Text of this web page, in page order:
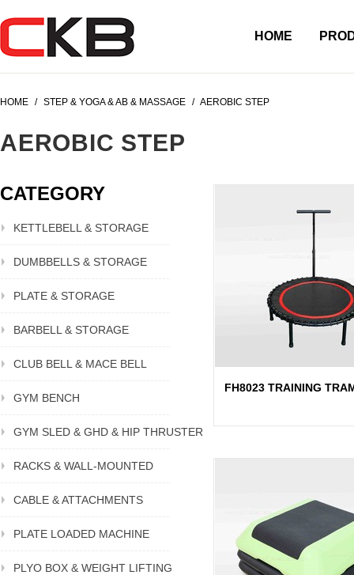
HOME
HOME / STEP & YOGA & AB & MASSAGE / AEROBIC STEP
AEROBIC STEP
CATEGORY
KETTLEBELL & STORAGE
DUMBBELLS & STORAGE
PLATE & STORAGE
BARBELL & STORAGE
CLUB BELL & MACE BELL
GYM BENCH
GYM SLED & GHD & HIP THRUSTER
RACKS & WALL-MOUNTED
CABLE & ATTACHMENTS
PLATE LOADED MACHINE
PLYO BOX & WEIGHT LIFTING
FH8023 TRAINING